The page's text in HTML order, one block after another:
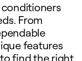
From
features
find the right